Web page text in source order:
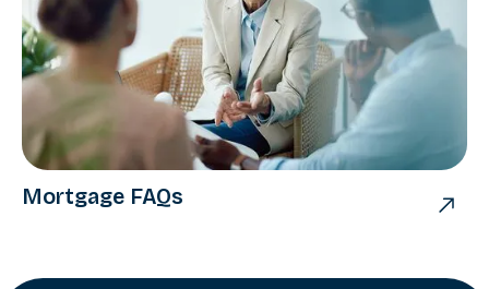
Mortgage FAQs